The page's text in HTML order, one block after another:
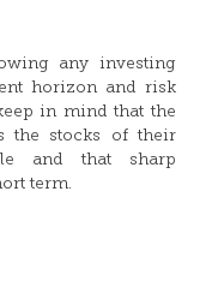
any investing
horizon and risk
in mind that the
the stocks of their
and that sharp
term.